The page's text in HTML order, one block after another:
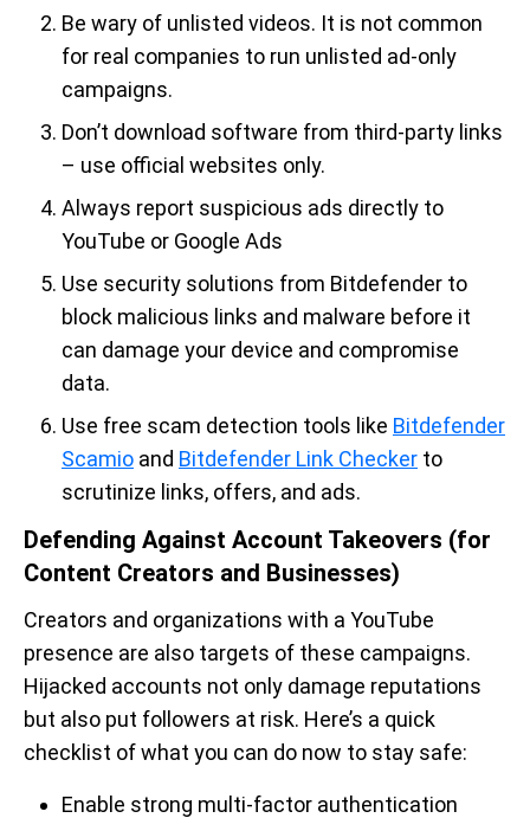
Be wary of unlisted videos. It is not common
for real companies to run unlisted ad-only
campaigns.
Don’t download software from third-party links
– use official websites only.
Always report suspicious ads directly to
YouTube or Google Ads
Use security solutions from Bitdefender to
block malicious links and malware before it
can damage your device and compromise
data.
Use free scam detection tools like Bitdefender
Scamio and Bitdefender Link Checker to
scrutinize links, offers, and ads.
Defending Against Account Takeovers (for
Content Creators and Businesses)
Creators and organizations with a YouTube
presence are also targets of these campaigns.
Hijacked accounts not only damage reputations
but also put followers at risk. Here’s a quick
checklist of what you can do now to stay safe:
Enable strong multi-factor authentication